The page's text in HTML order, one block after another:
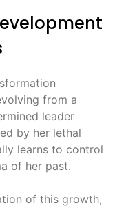
from a
leader
by her lethal
learns to control
of her past.
of this growth,